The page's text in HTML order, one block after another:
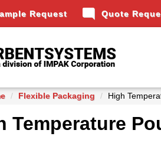
Request mode_comment Quote
Flexible Packaging High
Temperature